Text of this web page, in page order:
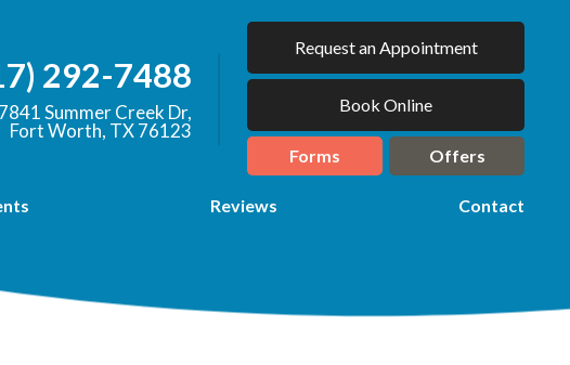
292-7488
7841 Summer Creek Dr,
Fort Worth, TX 76123
Request an Appointment
Book Online
Forms Offers
Reviews Contact